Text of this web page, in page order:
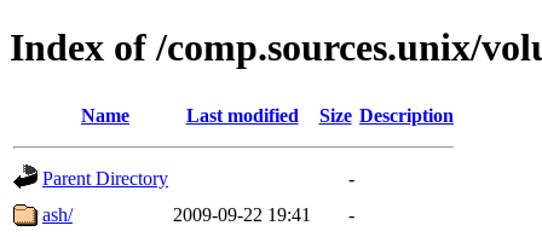
Index of /comp.sources.unix/
Name Last modified Size Description
Parent Directory
-
ash/
2009-09-22 19:41
-